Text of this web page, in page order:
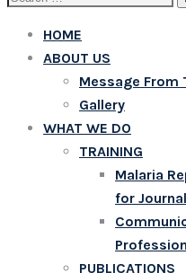
HOME
ABOUT US
Message From
Gallery
WHAT WE DO
TRAINING
Malaria
for
PUBLICATIONS